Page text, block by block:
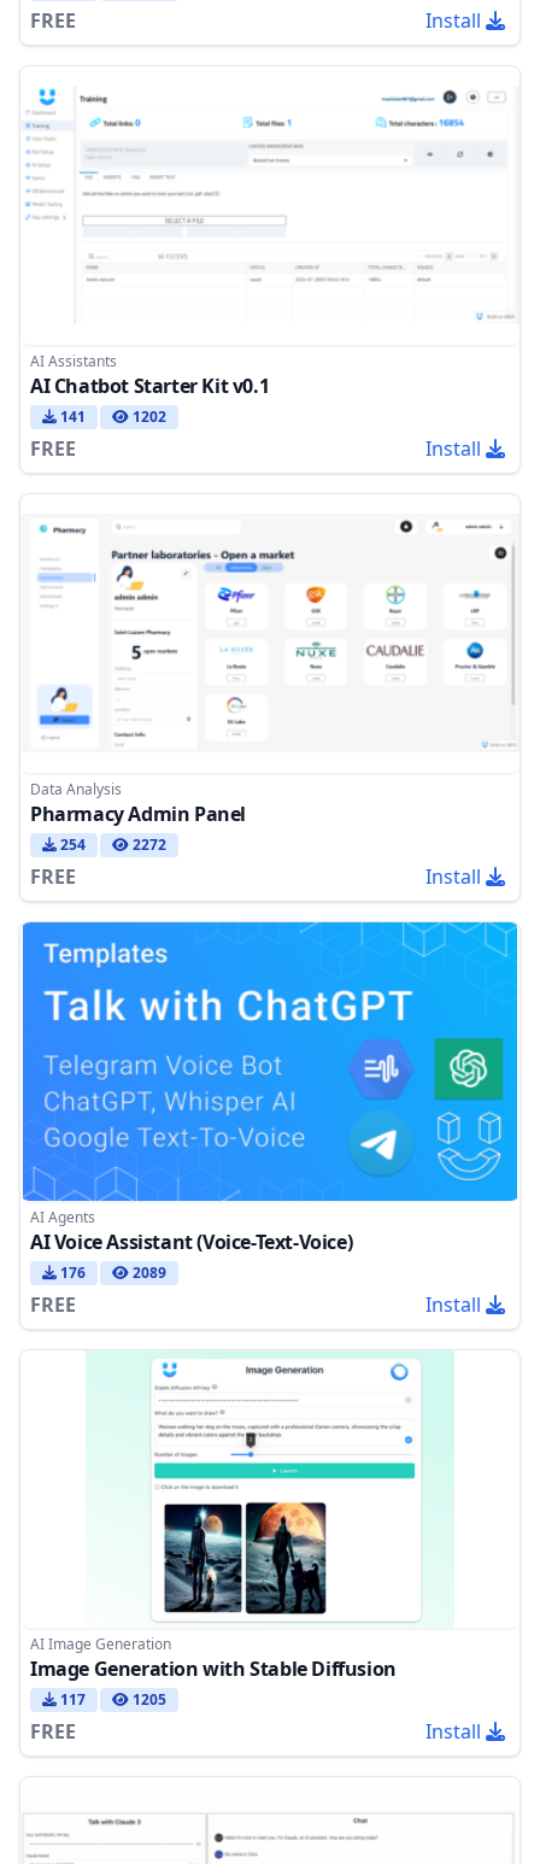
FREE Install
AI Assistants
AI Chatbot Starter Kit v0.1
141 1202
FREE Install
Data Analysis
Pharmacy Admin Panel
254 2272
FREE Install
AI Agents
AI Voice Assistant (Voice-Text-Voice)
176 2089
FREE Install
AI Image Generation
Image Generation with Stable Diffusion
117 1205
FREE Install